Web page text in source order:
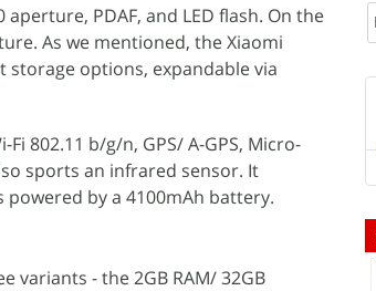
PDAF, and LED flash. On the
As we mentioned, the Xiaomi
storage options, expandable via
802.11 b/g/n, GPS/ A-GPS, Micro-
sports an infrared sensor. It
powered by a 4100mAh battery.
variants - the 2GB RAM/ 32GB